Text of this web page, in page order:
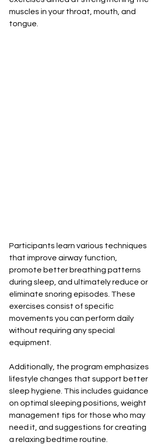
muscles in your throat, mouth, and
tongue.
Participants learn various techniques
that improve airway function,
promote better breathing patterns
during sleep, and ultimately reduce or
eliminate snoring episodes. These
exercises consist of specific
movements you can perform daily
without requiring any special
equipment.
Additionally, the program emphasizes
lifestyle changes that support better
sleep hygiene. This includes guidance
on optimal sleeping positions, weight
management tips for those who may
need it, and suggestions for creating
a relaxing bedtime routine.